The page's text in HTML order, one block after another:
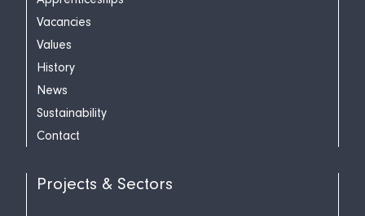
Vacancies
Values
History
News
Sustainability
Contact
Projects & Sectors